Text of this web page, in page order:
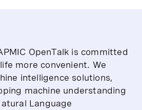
OpenTalk is committed
more convenient. We
intelligence solutions,
machine understanding
Language